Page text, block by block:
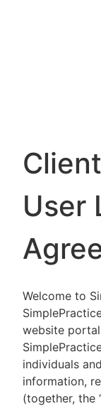
User
Welcome to
website portal
individuals
information,
(together, the